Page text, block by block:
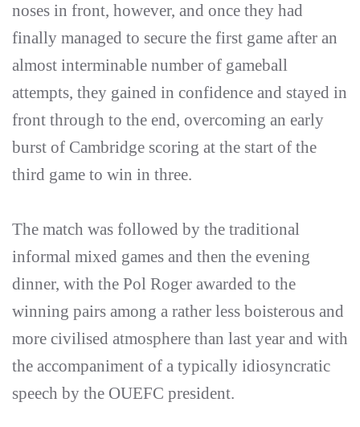
noses in front, however, and once they had
finally managed to secure the first game after an
almost interminable number of gameball
attempts, they gained in confidence and stayed in
front through to the end, overcoming an early
burst of Cambridge scoring at the start of the
third game to win in three.
The match was followed by the traditional
informal mixed games and then the evening
dinner, with the Pol Roger awarded to the
winning pairs among a rather less boisterous and
more civilised atmosphere than last year and with
the accompaniment of a typically idiosyncratic
speech by the OUEFC president.